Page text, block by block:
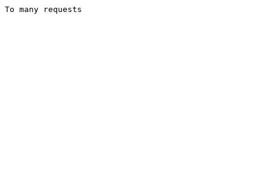
To many requests